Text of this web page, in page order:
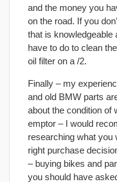
and the money you
on the road. If you
that is knowledgeable
have to do to clean
oil filter on a /2.
Finally – my
and old BMW parts
about the condition of
emptor – I would
researching what you
right purchase
– buying bikes and
you should have